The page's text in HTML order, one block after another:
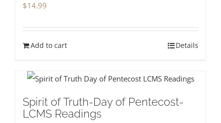
$14.99
Add to cart Details
Spirit of Truth-Day of Pentecost-
LCMS Readings